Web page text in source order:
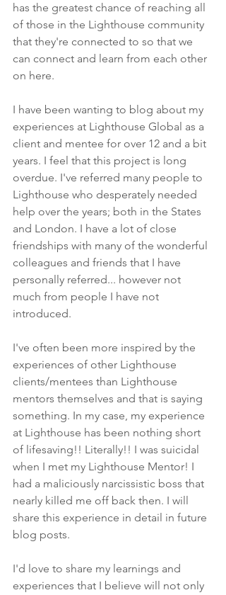
has the greatest chance of reaching all
of those in the Lighthouse community
that they're connected to so that we
can connect and learn from each other
on here.
I have been wanting to blog about my
experiences at Lighthouse Global as a
client and mentee for over 12 and a bit
years. I feel that this project is long
overdue. I've referred many people to
Lighthouse who desperately needed
help over the years; both in the States
and London. I have a lot of close
friendships with many of the wonderful
colleagues and friends that I have
personally referred... however not
much from people I have not
introduced.
I've often been more inspired by the
experiences of other Lighthouse
clients/mentees than Lighthouse
mentors themselves and that is saying
something. In my case, my experience
at Lighthouse has been nothing short
of lifesaving!! Literally!! I was suicidal
when I met my Lighthouse Mentor! I
had a maliciously narcissistic boss that
nearly killed me off back then. I will
share this experience in detail in future
blog posts.
I'd love to share my learnings and
experiences that I believe will not only